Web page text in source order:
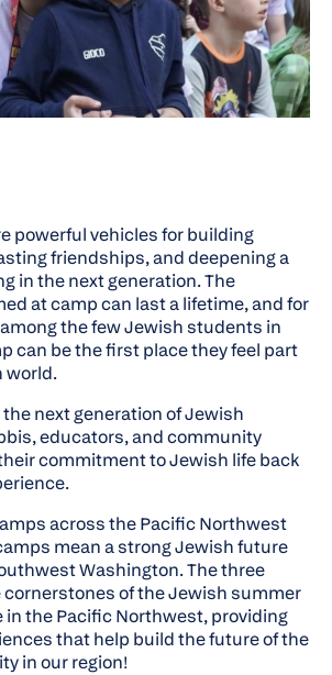
powerful vehicles for building
friendships, and deepening a
in the next generation. The
at camp can last a lifetime, and for
the few Jewish students in
can be the first place they feel part
world.
next generation of Jewish
educators, and community
commitment to Jewish life back
across the Pacific Northwest
mean a strong Jewish future
Washington. The three
cornerstones of the Jewish summer
in the Pacific Northwest, providing
that help build the future of the
in our region!